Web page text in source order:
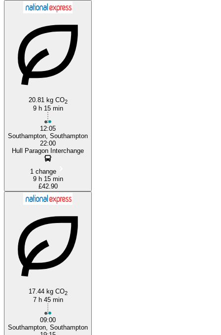
20.81 kg CO2
9 h 15 min
12:05
Southampton, Southampton
22:00
Hull Paragon Interchange
1 change
9 h 15 min
£42.90
17.44 kg CO2
7 h 45 min
09:00
Southampton, Southampton